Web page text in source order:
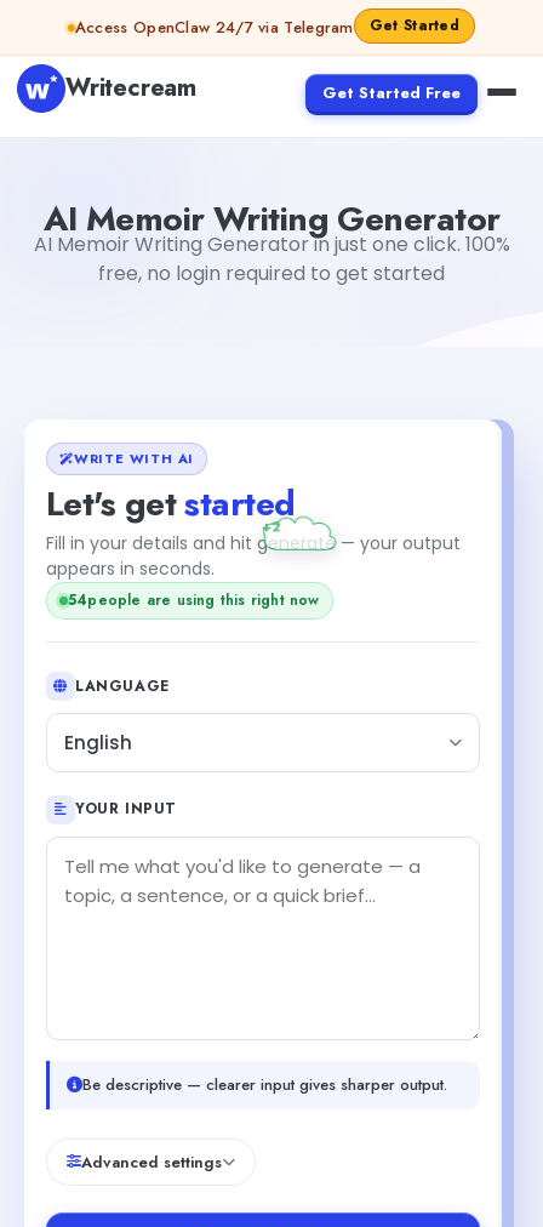
Skip to contentAccess OpenClaw 24/7 via Telegram Get Started
Writecream Get Started Free
AI Memoir Writing Generator
AI Memoir Writing Generator in just one click. 100%
free, no login required to get started
WRITE WITH AI
Let's getstarted
Fill in your details and hit generate — your output
appears in seconds.
54people are using this right now
LANGUAGE
English
YOUR INPUT
Be descriptive — clearer input gives sharper output.
Advanced settings